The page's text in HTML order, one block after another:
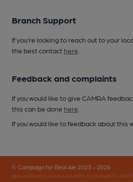
Branch Support
If you’re looking to reach out to your
the best contact here
Feedback and complaints
If you would like to give CAMRA
this can be done here
If you would like to feedback about this
© Campaign for Real Ale 2023 - 2026
(inst-a190de11-c4ed-4ef2-889f-f12f87cef979-